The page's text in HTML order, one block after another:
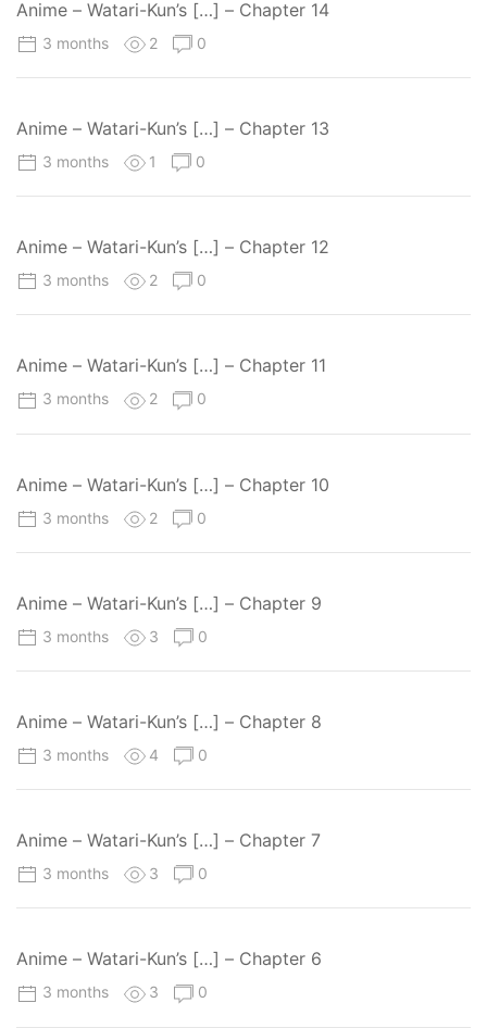
Anime – Watari-Kun’s […] – Chapter 14
3 months 2 0
Anime – Watari-Kun’s […] – Chapter 13
3 months 1 0
Anime – Watari-Kun’s […] – Chapter 12
3 months 2 0
Anime – Watari-Kun’s […] – Chapter 11
3 months 2 0
Anime – Watari-Kun’s […] – Chapter 10
3 months 2 0
Anime – Watari-Kun’s […] – Chapter 9
3 months 3 0
Anime – Watari-Kun’s […] – Chapter 8
3 months 4 0
Anime – Watari-Kun’s […] – Chapter 7
3 months 3 0
Anime – Watari-Kun’s […] – Chapter 6
3 months 3 0